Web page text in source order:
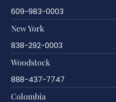
609-983-0003
New York
838-292-0003
Woodstock
888-437-7747
Colombia